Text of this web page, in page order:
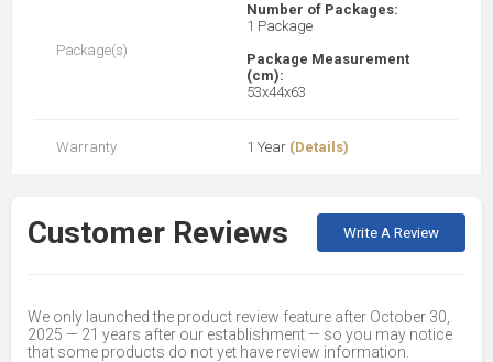
Package(s)
Number of Packages:
1 Package
Package Measurement
(cm):
53x44x63
Warranty 1 Year (Details)
Customer Reviews Write A Review
We only launched the product review feature after October 30,
2025 — 21 years after our establishment — so you may notice
that some products do not yet have review information.